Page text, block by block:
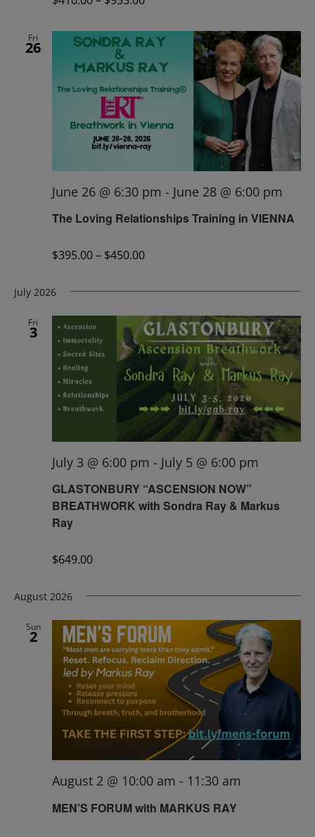
Fri
26
The Loving Relationships Training in VIENNA
June 26 @ 6:30 pm - June 28 @ 6:00 pm
$395.00 – $450.00
July 2026
Fri
3
GLASTONBURY “ASCENSION NOW”
BREATHWORK with Sondra Ray & Markus
Ray
July 3 @ 6:00 pm - July 5 @ 6:00 pm
$649.00
August 2026
Sun
2
MEN’S FORUM with MARKUS RAY
August 2 @ 10:00 am - 11:30 am